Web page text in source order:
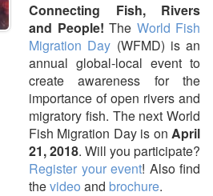
Connecting Fish, Rivers
and People! The World Fish
Migration Day (WFMD) is an
annual global-local event to
create awareness for the
importance of open rivers and
migratory fish. The next World
Fish Migration Day is on April
21, 2018. Will you participate?
Register your event! Also find
thevideo and brochure.